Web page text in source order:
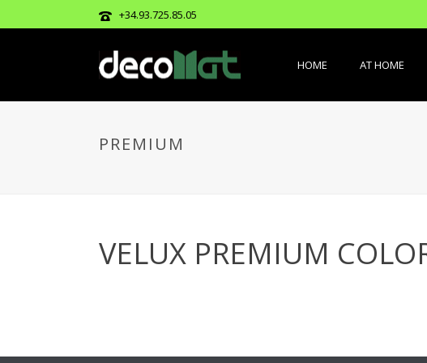
+34.93.725.85.05
HOME AT HOME
PREMIUM
VELUX PREMIUM